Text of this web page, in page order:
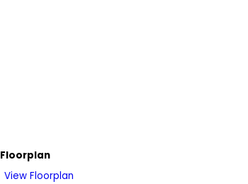
Floorplan
View Floorplan